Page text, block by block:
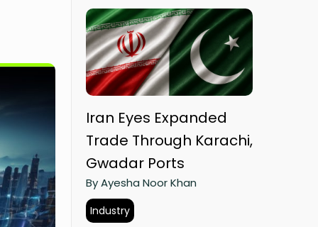
Iran Eyes Expanded
Trade Through Karachi,
Gwadar Ports
By Ayesha Noor Khan
Industry